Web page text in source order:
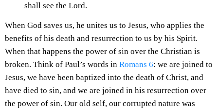
shall see the Lord.
When God saves us, he unites us to Jesus, who applies the
benefits of his death and resurrection to us by his Spirit.
When that happens the power of sin over the Christian is
broken. Think of Paul’s words in Romans 6: we are joined to
Jesus, we have been baptized into the death of Christ, and
have died to sin, and we are joined in his resurrection over
the power of sin. Our old self, our corrupted nature was